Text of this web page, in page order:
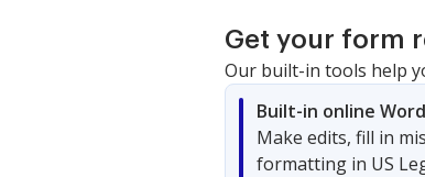
Get your form
Our built-in tools help
Built-in online
Make edits, fill in
formatting in US